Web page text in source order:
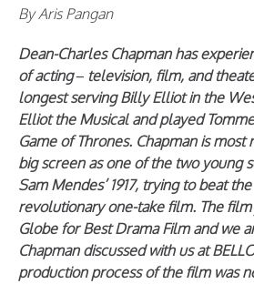
By Aris Pangan
Dean-Charles Chapman has
of acting – television, film, and
longest serving Billy Elliot in the
Elliot the Musical and played
Game of Thrones. Chapman is
big screen as one of the two young
Sam Mendes’ 1917, trying to beat
revolutionary one-take film. The
Globe for Best Drama Film and we
Chapman discussed with us at
production process of the film was